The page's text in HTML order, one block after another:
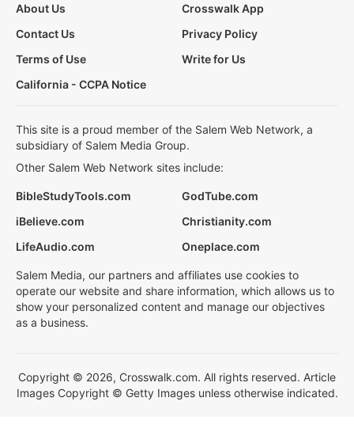
About Us
Crosswalk App
Contact Us
Privacy Policy
Terms of Use
Write for Us
California - CCPA Notice
This site is a proud member of the Salem Web Network, a
subsidiary of Salem Media Group.
Other Salem Web Network sites include:
BibleStudyTools.com
GodTube.com
iBelieve.com
Christianity.com
LifeAudio.com
Oneplace.com
Salem Media, our partners and affiliates use cookies to
operate our website and share information, which allows us to
show your personalized content and manage our objectives
as a business.
Copyright © 2026, Crosswalk.com. All rights reserved. Article
Images Copyright © Getty Images unless otherwise indicated.